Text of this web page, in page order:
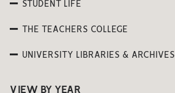
STUDENT LIFE
THE TEACHERS COLLEGE
UNIVERSITY LIBRARIES & ARCHIVES
VIEW BY YEAR